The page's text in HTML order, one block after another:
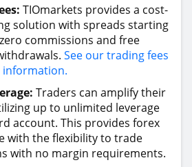
TIOmarkets provides a cost-
solution with spreads starting
commissions and free
See our trading fees
information.
Traders can amplify their
up to unlimited leverage
account. This provides forex
with the flexibility to trade
with no margin requirements.